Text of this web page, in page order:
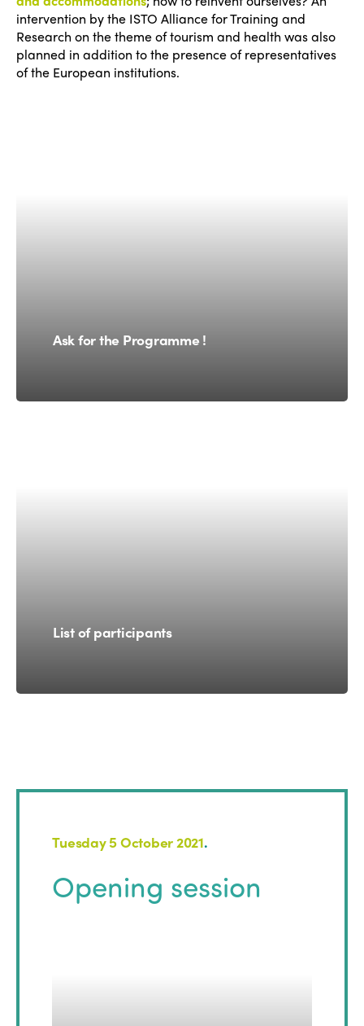
intervention by the ISTO Alliance for Training and
Research on the theme of tourism and health was also
planned in addition to the presence of representatives
of the European institutions.
Ask for the Programme !
List of participants
Tuesday 5 October 2021.
Opening session